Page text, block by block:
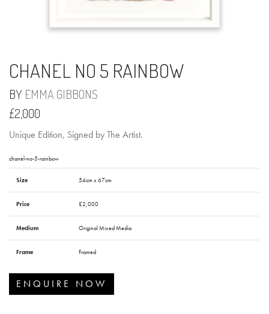
CHANEL NO 5 RAINBOW
BY EMMA GIBBONS
£2,000
Unique Edition, Signed by The Artist.
chanel-no-5-rainbow
Size 54cm x 67cm
Price £2,000
Medium Original Mixed Media
Frame Framed
ENQUIRE NOW